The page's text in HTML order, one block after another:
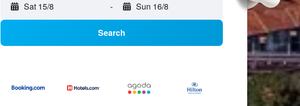
Sat 15/8 - Sun 16/8
Search